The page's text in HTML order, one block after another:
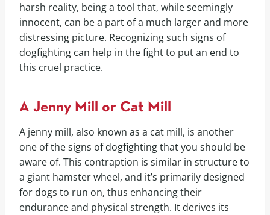
harsh reality, being a tool that, while seemingly
innocent, can be a part of a much larger and more
distressing picture. Recognizing such signs of
dogfighting can help in the fight to put an end to
this cruel practice.
A Jenny Mill or Cat Mill
A jenny mill, also known as a cat mill, is another
one of the signs of dogfighting that you should be
aware of. This contraption is similar in structure to
a giant hamster wheel, and it’s primarily designed
for dogs to run on, thus enhancing their
endurance and physical strength. It derives its